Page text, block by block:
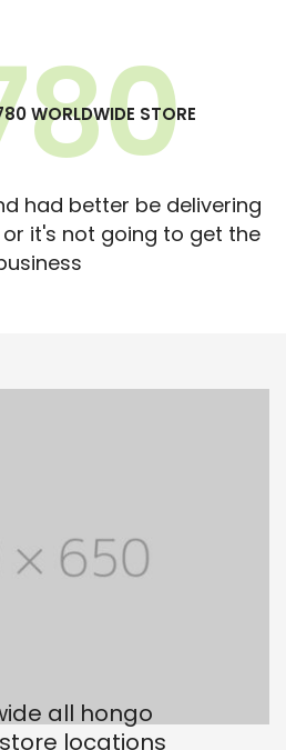
WORLDWIDE STORE
had better be delivering
it's not going to get the
all hongo
locations